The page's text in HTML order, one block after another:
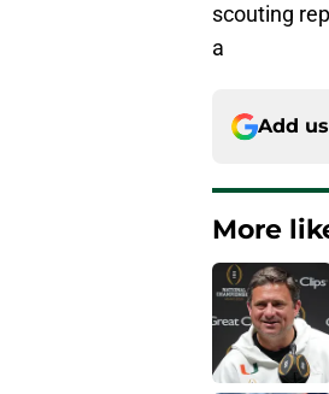
scouting
a
Add
More